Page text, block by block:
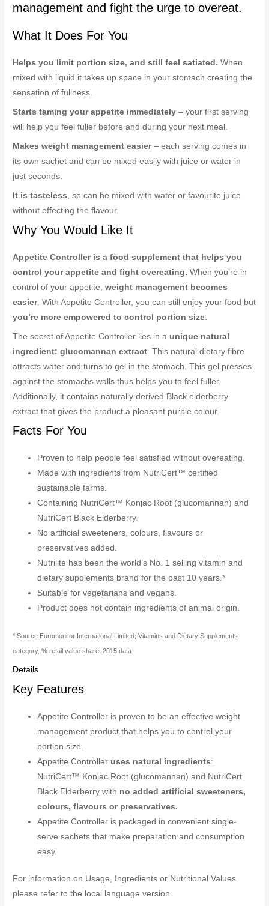
management and fight the urge to overeat.
What It Does For You
Helps you limit portion size, and still feel satiated.When
mixed with liquid it takes up space in your stomach creating the
sensation of fullness.
Starts taming your appetite immediately – your first serving
will help you feel fuller before and during your next meal.
Makes weight management easier– each serving comes in
its own sachet and can be mixed easily with juice or water in
just seconds.
It is tasteless , so can be mixed with water or favourite juice
without effecting the flavour.
Why You Would Like It
Appetite Controller is a food supplement that helps you
control your appetite and fight overeating.When you’re in
control of your appetite,weight management becomes
easier. With Appetite Controller, you can still enjoy your food but
you’re more empowered to control portion size
The secret of Appetite Controller lies in a unique natural
ingredient: glucomannan extract . This natural dietary fibre
attracts water and turns to gel in the stomach. This gel presses
against the stomachs walls thus helps you to feel fuller.
Additionally, it contains naturally derived Black elderberry
extract that gives the product a pleasant purple colour.
Facts For You
Proven to help people feel satisfied without overeating.
Made with ingredients from NutriCert™ certified
sustainable farms.
Containing NutriCert™ Konjac Root (glucomannan) and
NutriCert Black Elderberry.
No artificial sweeteners, colours, flavours or
preservatives added.
Nutrilite has been the world’s No. 1 selling vitamin and
dietary supplements brand for the past 10 years.*
Suitable for vegetarians and vegans.
Product does not contain ingredients of animal origin.
* Source Euromonitor International Limited; Vitamins and Dietary Supplements
category, % retail value share, 2015 data.
Details
Key Features
Appetite Controller is proven to be an effective weight
management product that helps you to control your
portion size.
Appetite Controller uses natural ingredients:
NutriCert™ Konjac Root (glucomannan) and NutriCert
Black Elderberry with no added artificial sweeteners,
colours, flavours or preservatives.
Appetite Controller is packaged in convenient single-
serve sachets that make preparation and consumption
easy.
For information on Usage, Ingredients or Nutritional Values
please refer to the local language version.